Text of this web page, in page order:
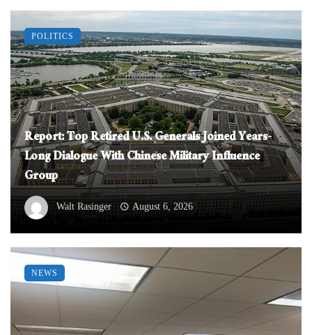
Report: Top Retired U.S. Generals Joined Years-
Long Dialogue With Chinese Military Influence
Group
Walt Rasinger August 6, 2026
POLITICS
NEWS